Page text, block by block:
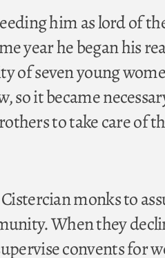
him as lord of
year he began his
of seven young
so it became
to take care of
monks to
When they
convents for